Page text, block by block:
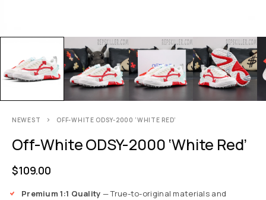
NEWEST OFF-WHITE ODSY-2000 ‘WHITE RED’
Off-White ODSY-2000 ‘White Red’
$109.00
Premium 1:1 Quality — True-to-original materials and